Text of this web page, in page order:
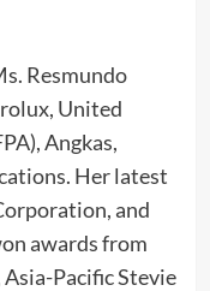
Resmundo
United
Angkas,
Her latest
and
awards from
Pacific Stevie